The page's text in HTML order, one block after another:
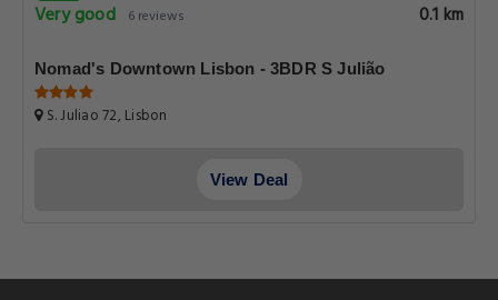
Very good
6 reviews 0.1 km
Nomad's Downtown Lisbon - 3BDR S Julião
S. Juliao 72, Lisbon
View Deal